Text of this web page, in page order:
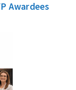
Awardees